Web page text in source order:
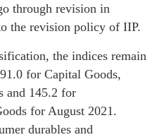
through revision in
the revision policy of IIP.
the indices remain
for Capital Goods,
and 145.2 for
for August 2021.
durables and